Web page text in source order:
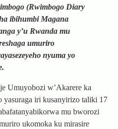
(Rwimbogo Diary
ibihumbi Magana
y’u Rwanda mu
umuriro
nyuma yo
Umuyobozi w’Akarere ka
yasuraga iri kusanyirizo taliki 17
mu bworozi
ukomoka ku mirasire